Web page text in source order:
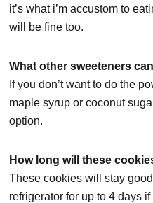
it’s what i’m accustom to
will be fine too.
What other sweeteners
If you don’t want to do the
maple syrup or coconut
option.
How long will these
These cookies will stay
refrigerator for up to 4 days